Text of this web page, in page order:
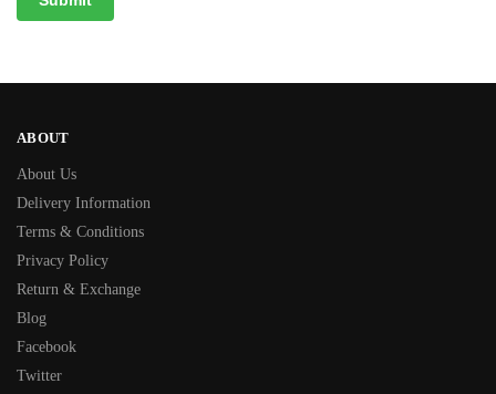
ABOUT
About Us
Delivery Information
Terms & Conditions
Privacy Policy
Return & Exchange
Blog
Facebook
Twitter